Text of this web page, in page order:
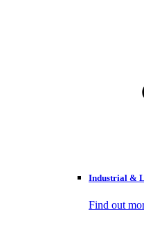
Industrial &
Find out